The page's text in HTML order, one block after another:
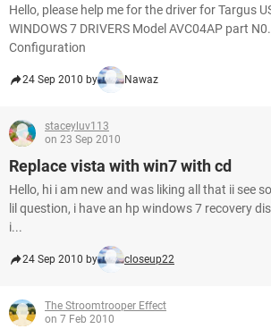
Hello, please help me for the driver for Targus
WINDOWS 7 DRIVERS Model AVC04AP part
Configuration
24 Sep 2010 by Nawaz
staceyluv113
on 23 Sep 2010
Replace vista with win7 with cd
Hello, hi i am new and was liking all that ii see
lil question, i have an hp windows 7 recovery
i...
24 Sep 2010 by closeup22
The Stroomtrooper Effect
on 7 Feb 2010